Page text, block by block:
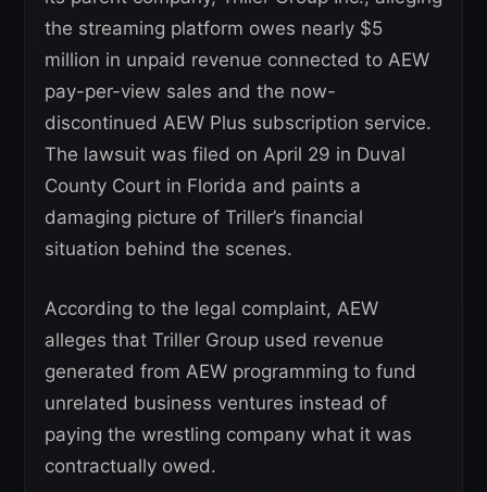
the streaming platform owes nearly $5
million in unpaid revenue connected to AEW
pay-per-view sales and the now-
discontinued AEW Plus subscription service.
The lawsuit was filed on April 29 in Duval
County Court in Florida and paints a
damaging picture of Triller’s financial
situation behind the scenes.
According to the legal complaint, AEW
alleges that Triller Group used revenue
generated from AEW programming to fund
unrelated business ventures instead of
paying the wrestling company what it was
contractually owed.